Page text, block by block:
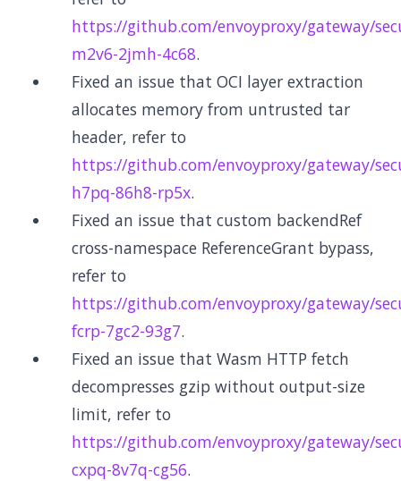
https://github.com/envoyproxy/gateway/
m2v6-2jmh-4c68.
Fixed an issue that OCI layer extraction
allocates memory from untrusted tar
header, refer to
https://github.com/envoyproxy/gateway/
h7pq-86h8-rp5x.
Fixed an issue that custom backendRef
cross-namespace ReferenceGrant bypass,
refer to
https://github.com/envoyproxy/gateway/
fcrp-7gc2-93g7.
Fixed an issue that Wasm HTTP fetch
decompresses gzip without output-size
limit, refer to
https://github.com/envoyproxy/gateway/
cxpq-8v7q-cg56.